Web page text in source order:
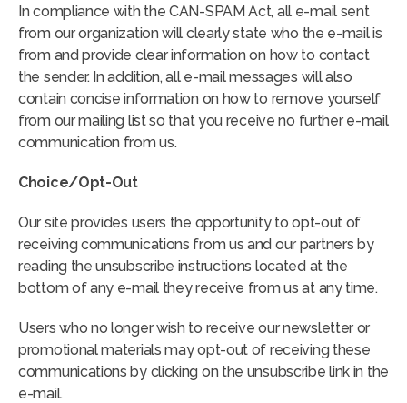
In compliance with the CAN-SPAM Act, all e-mail sent
from our organization will clearly state who the e-mail is
from and provide clear information on how to contact
the sender. In addition, all e-mail messages will also
contain concise information on how to remove yourself
from our mailing list so that you receive no further e-mail
communication from us.
Choice/Opt-Out
Our site provides users the opportunity to opt-out of
receiving communications from us and our partners by
reading the unsubscribe instructions located at the
bottom of any e-mail they receive from us at any time.
Users who no longer wish to receive our newsletter or
promotional materials may opt-out of receiving these
communications by clicking on the unsubscribe link in the
e-mail.